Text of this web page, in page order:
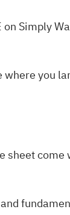
on Simply
you
sheet come